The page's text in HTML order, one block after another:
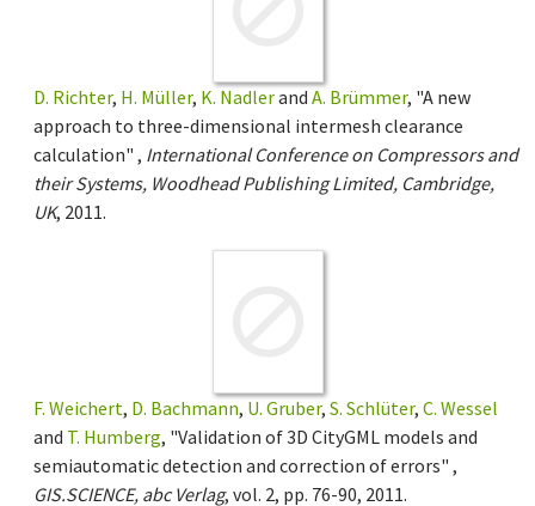
D. Richter, H. Müller, K. Nadlerand A. Brümmer, "A new
approach to three-dimensional intermesh clearance
calculation" , International Conference on Compressors and
their Systems, Woodhead Publishing Limited, Cambridge,
UK, 2011.
F. Weichert, D. Bachmann, U. Gruber, S. Schlüter, C. Wessel
and T. Humberg, "Validation of 3D CityGML models and
semiautomatic detection and correction of errors" ,
GIS.SCIENCE, abc Verlag, vol. 2, pp. 76-90, 2011.